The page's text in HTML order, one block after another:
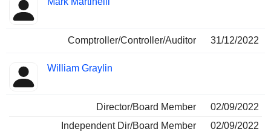
Comptroller/Controller/Auditor 31/12/2022
William Graylin
Director/Board Member
02/09/2022
Independent Dir/Board Member
02/09/2022